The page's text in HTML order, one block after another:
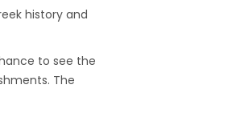
history and
to see the
The